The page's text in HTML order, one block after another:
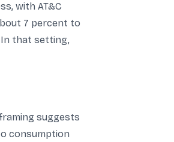
with AT&C
7 percent to
that setting,
suggests
consumption